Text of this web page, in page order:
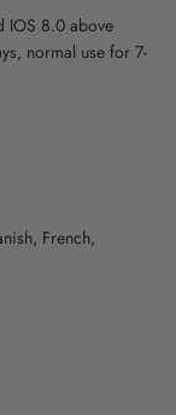
IOS 8.0 above
normal use for 7-
French,